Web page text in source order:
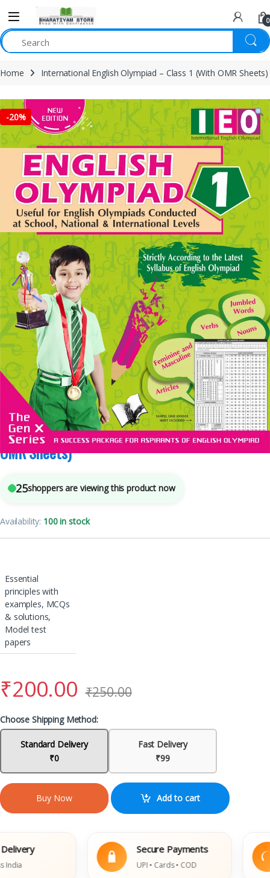
0
Home International English Olympiad – Class 1 (With OMR Sheets)
-20%
5sold in the last 24 hours
International English Olympiad – Class 1 (With
OMR Sheets)
25shoppers are viewing this product now
Availability: 100 in stock
Essential
principles with
examples, MCQs
& solutions,
Model test
papers
₹200.00 ₹250.00
Choose Shipping Method:
Standard Delivery
₹0
Fast Delivery
₹99
Buy Now Add to cart
Secure Payments
UPI • Cards • COD